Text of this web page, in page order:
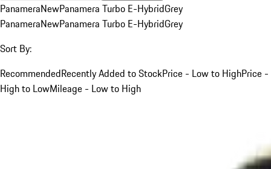
PanameraNewPanamera Turbo E-HybridGrey
PanameraNewPanamera Turbo E-HybridGrey
Sort By:
RecommendedRecently Added to StockPrice - Low to HighPrice -
High to LowMileage - Low to High